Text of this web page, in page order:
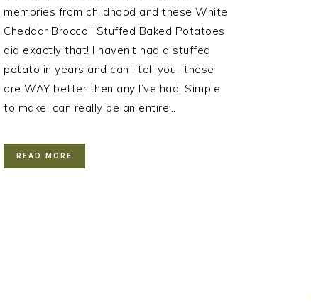
memories from childhood and these White
Cheddar Broccoli Stuffed Baked Potatoes
did exactly that! I haven’t had a stuffed
potato in years and can I tell you- these
are WAY better then any I’ve had. Simple
to make, can really be an entire…
READ MORE